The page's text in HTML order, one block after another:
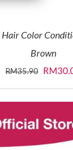
Hair Color
Brown
RM35.90
was:
RM